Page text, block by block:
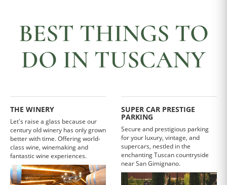
BEST THINGS TO
DO IN TUSCANY
THE WINERY
Let's raise a glass because our
century old winery has only grown
better with time. Offering world-
class wine, winemaking and
fantastic wine experiences.
SUPER CAR PRESTIGE
PARKING
Secure and prestigious parking
for your luxury, vintage, and
supercars, nestled in the
enchanting Tuscan countryside
near San Gimignano.